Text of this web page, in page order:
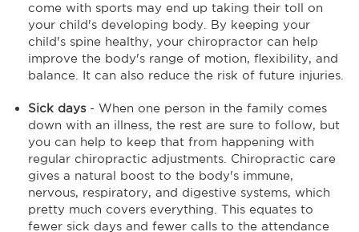
come with sports may end up taking their toll on
your child's developing body. By keeping your
child's spine healthy, your chiropractor can help
improve the body's range of motion, flexibility, and
balance. It can also reduce the risk of future injuries.
Sick days - When one person in the family comes
down with an illness, the rest are sure to follow, but
you can help to keep that from happening with
regular chiropractic adjustments. Chiropractic care
gives a natural boost to the body's immune,
nervous, respiratory, and digestive systems, which
pretty much covers everything. This equates to
fewer sick days and fewer calls to the attendance